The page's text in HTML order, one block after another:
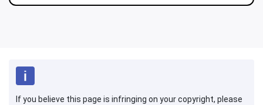
If you believe this page is infringing on your copyright, please